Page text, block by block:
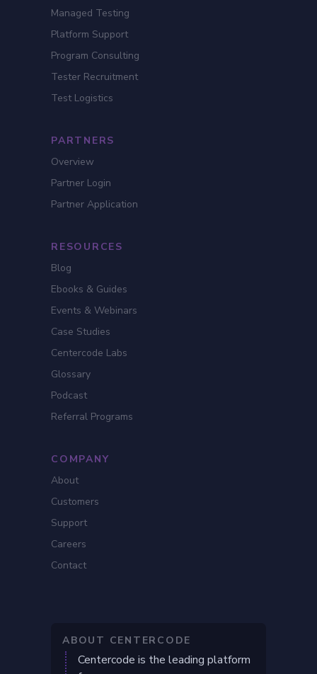
Managed Testing
Platform Support
Program Consulting
Tester Recruitment
Test Logistics
PARTNERS
Overview
Partner Login
Partner Application
RESOURCES
Blog
Ebooks & Guides
Events & Webinars
Case Studies
Centercode Labs
Glossary
Podcast
Referral Programs
COMPANY
About
Customers
Support
Careers
Contact
ABOUT CENTERCODE
Centercode is the leading platform